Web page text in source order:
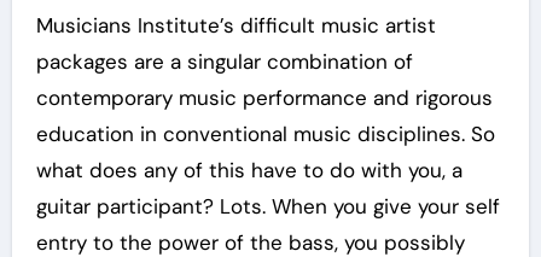
Musicians Institute’s difficult music artist
packages are a singular combination of
contemporary music performance and rigorous
education in conventional music disciplines. So
what does any of this have to do with you, a
guitar participant? Lots. When you give your self
entry to the power of the bass, you possibly